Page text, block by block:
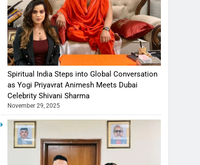
Spiritual India Steps into Global Conversation
as Yogi Priyavrat Animesh Meets Dubai
Celebrity Shivani Sharma
November 29, 2025